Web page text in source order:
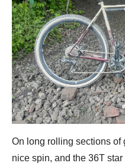
On long rolling sections of
nice spin, and the 36T